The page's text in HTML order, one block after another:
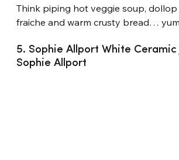
Think piping hot veggie soup, dollop
fraiche and warm crusty bread…
5. Sophie Allport White Ceramic
Sophie Allport